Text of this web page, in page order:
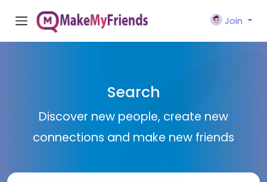
Join
Search
Discover new people, create new
connections and make new friends